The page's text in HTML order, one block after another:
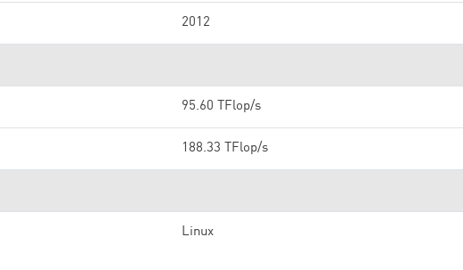
2012
95.60 TFlop/s
188.33 TFlop/s
Linux